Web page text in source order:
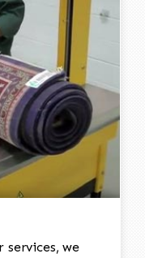
services, we